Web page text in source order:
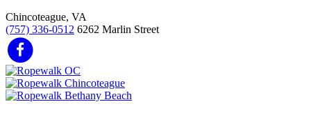
Chincoteague, VA
(757) 336-0512 6262 Marlin Street